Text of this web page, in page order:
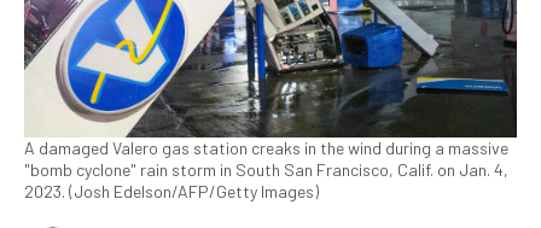
A damaged Valero gas station creaks in the wind during a massive
"bomb cyclone" rain storm in South San Francisco, Calif. on Jan. 4,
2023. (Josh Edelson/AFP/Getty Images)